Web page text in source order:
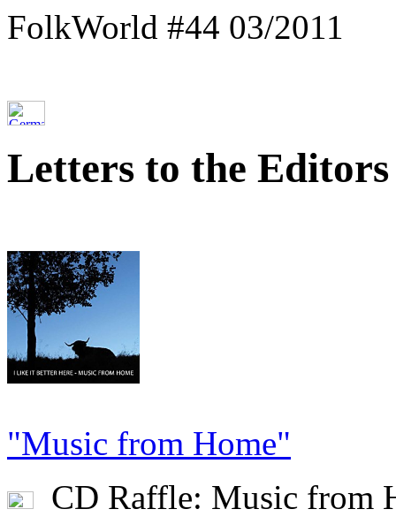
FolkWorld #44 03/2011
Letters to the Editors
"Music from Home"
CD Raffle: Music from